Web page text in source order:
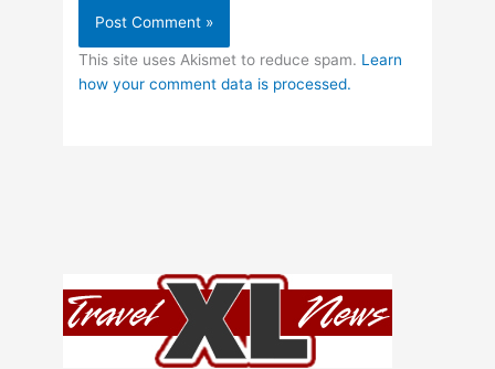
This site uses Akismet to reduce spam. Learn
how your comment data is processed.